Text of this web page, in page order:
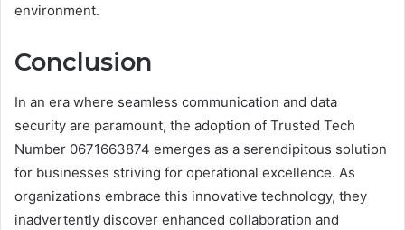
environment.
Conclusion
In an era where seamless communication and data
security are paramount, the adoption of Trusted Tech
Number 0671663874 emerges as a serendipitous solution
for businesses striving for operational excellence. As
organizations embrace this innovative technology, they
inadvertently discover enhanced collaboration and